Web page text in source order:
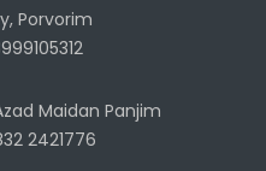
Porvorim
Maidan Panjim
2421776